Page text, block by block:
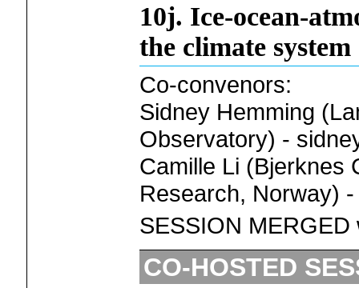
10j. Ice-ocean-
the climate system
Co-convenors:
Sidney Hemming
Observatory) -
Camille Li (Bjerknes
Research, Norway)
SESSION MERGED
CO-HOSTED